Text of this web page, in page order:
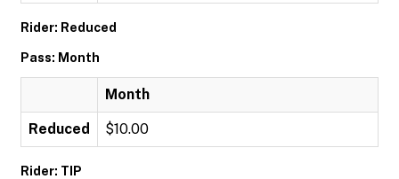
Rider: Reduced
Pass: Month
Month
Reduced $10.00
Rider: TIP